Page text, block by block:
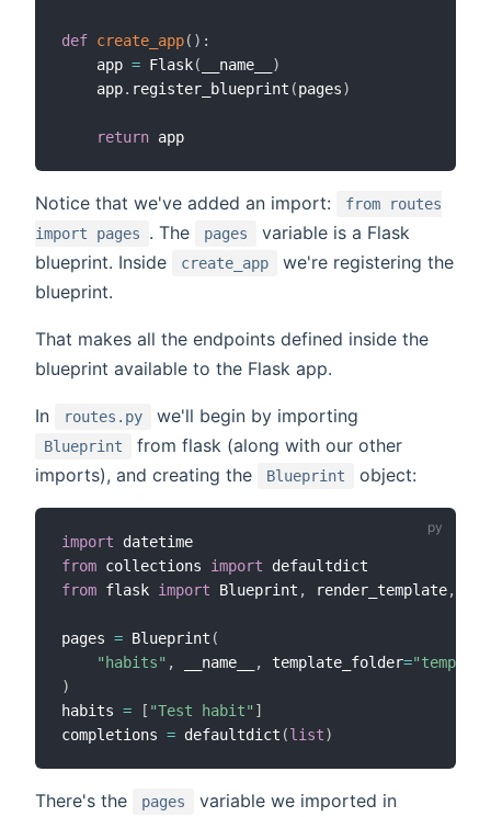
def create_app( ) :
    app
= Flask( __name__
)
    app
. register_blueprint (pages)
return
Notice that we've added an import:
from routes
import pages
. The pages
variable is a Flask
blueprint. Inside
create_app
we're registering the
blueprint.
That makes all the endpoints defined inside the
blueprint available to the Flask app.
In routes.py we'll begin by importing
Blueprint
from flask (along with our other
imports), and creating the
Blueprint object:
import
from collections import
from flask import Blueprint , render_template,
pages = Blueprint (
"habits" , __name__ , template_folder=
)
habits = [ "Test habit" ]
completions = defaultdict (list)
There's the pages variable we imported in